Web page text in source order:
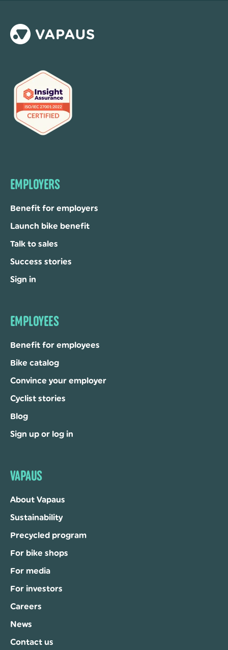
EMPLOYERS
Benefit for employers
Launch bike benefit
Talk to sales
Success stories
Sign in
EMPLOYEES
Benefit for employees
Bike catalog
Convince your employer
Cyclist stories
Blog
Sign up or log in
VAPAUS
About Vapaus
Sustainability
Precycled program
For bike shops
For media
For investors
Careers
News
Contact us